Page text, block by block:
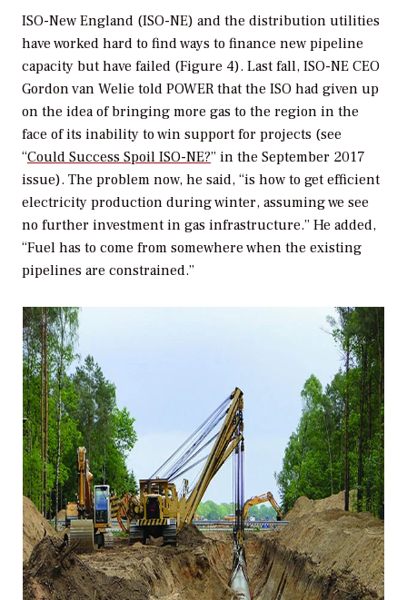
ISO-New England (ISO-NE) and the distribution utilities
have worked hard to find ways to finance new pipeline
capacity but have failed (Figure 4). Last fall, ISO-NE CEO
Gordon van Welie told POWER that the ISO had given up
on the idea of bringing more gas to the region in the
face of its inability to win support for projects (see
“Could Success Spoil ISO-NE?” in the September 2017
issue). The problem now, he said, “is how to get efficient
electricity production during winter, assuming we see
no further investment in gas infrastructure.” He added,
“Fuel has to come from somewhere when the existing
pipelines are constrained.”